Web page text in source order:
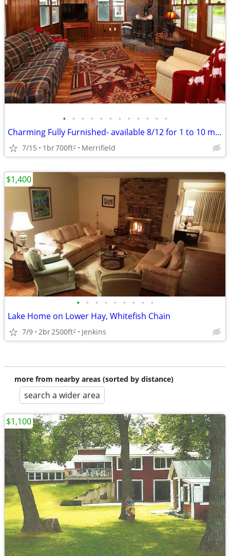
• • • • • • • • • • • •
Charming Fully Furnished- available 8/12 for 1 to 10 month lease
7/15 1br700ft2 Merrifield
• • • • • • • • •
Lake Home on Lower Hay, Whitefish Chain
7/9 2br2500ft2 Jenkins
$1,400
more from nearby areas (sorted by distance)
search a wider area
$1,100